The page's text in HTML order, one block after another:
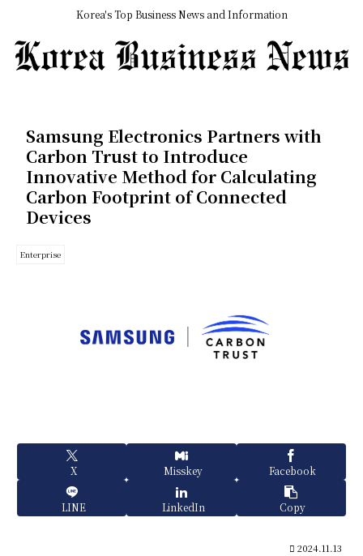
Korea's Top Business News and Information
Samsung Electronics Partners with
Carbon Trust to Introduce
Innovative Method for Calculating
Carbon Footprint of Connected
Devices
Enterprise
X Misskey Facebook
LINE LinkedIn Copy
2024.11.13